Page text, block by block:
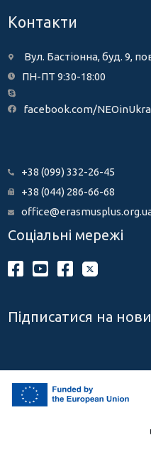
Контакти
Вул. Бастіонна, буд. 9,
ПН-ПТ 9:30-18:00
facebook.com/
+38 (099) 332-26-45
+38 (044) 286-66-68
Соціальні мережі
Підписатися на